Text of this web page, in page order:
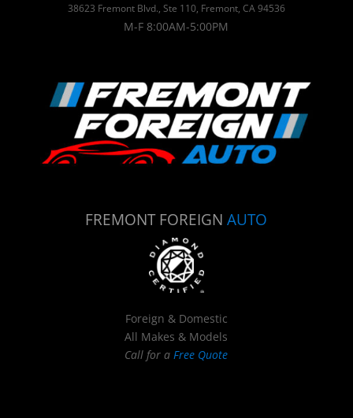
38623 Fremont Blvd., Ste 110, Fremont, CA 94536
M-F 8:00AM-5:00PM
FREMONT FOREIGN AUTO
Foreign & Domestic
All Makes & Models
Call for aFree Quote